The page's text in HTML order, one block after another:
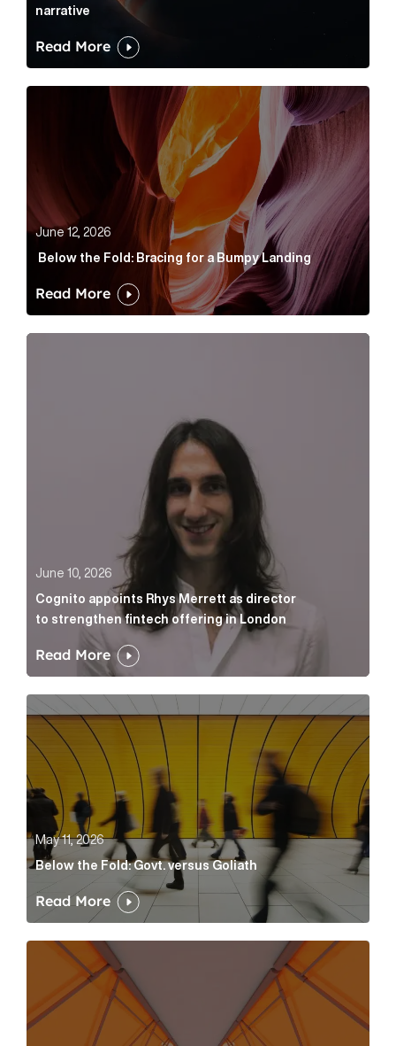
narrative
Read More
Below the Fold: Bracing for a Bumpy Landing Article
June 12, 2026
Below the Fold: Bracing for a Bumpy Landing
Read More
June 10, 2026
Cognito appoints Rhys Merrett as director
to strengthen fintech offering in London
Read More
Below the Fold: Govt. versus Goliath Article Link
May 11, 2026
Below the Fold: Govt. versus Goliath
Read More
Profitability is the end of a very long road for